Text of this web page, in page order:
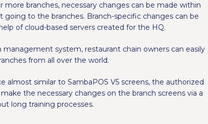
more branches, necessary changes can be made within
going to the branches. Branch-specific changes can be
of cloud-based servers created for the HQ.
management system, restaurant chain owners can easily
from all over the world.
almost similar to SambaPOS V5 screens, the authorized
make the necessary changes on the branch screens via a
long training processes.